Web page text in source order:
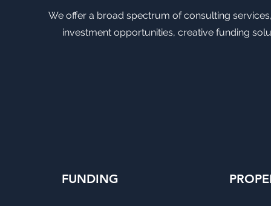
We offer a broad spectrum of consulting
investment opportunities, creative funding
FUNDING